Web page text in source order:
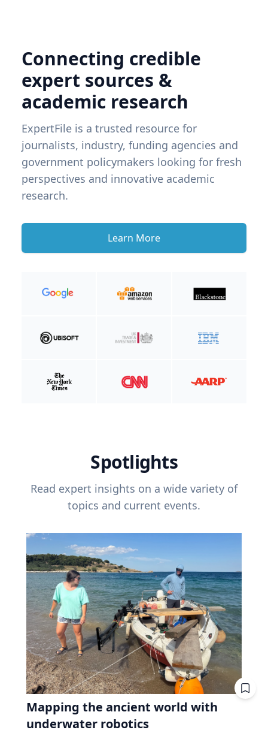
Connecting credible
expert sources &
academic research
ExpertFile is a trusted resource for
journalists, industry, funding agencies and
government policymakers looking for fresh
perspectives and innovative academic
research.
Learn More
Spotlights
Read expert insights on a wide variety of
topics and current events.
Mapping the ancient world with
underwater robotics